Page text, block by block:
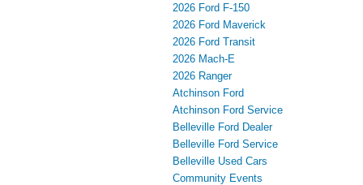
2026 Ford F-150
2026 Ford Maverick
2026 Ford Transit
2026 Mach-E
2026 Ranger
Atchinson Ford
Atchinson Ford Service
Belleville Ford Dealer
Belleville Ford Service
Belleville Used Cars
Community Events